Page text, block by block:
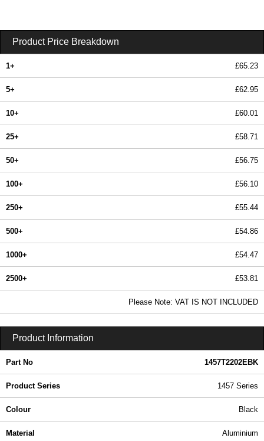
Product Price Breakdown
1+ £65.23
5+ £62.95
10+ £60.01
25+ £58.71
50+ £56.75
100+ £56.10
250+ £55.44
500+ £54.86
1000+ £54.47
2500+ £53.81
Please Note: VAT IS NOT INCLUDED
Product Information
Part No 1457T2202EBK
Product Series 1457 Series
Colour Black
Material Aluminium